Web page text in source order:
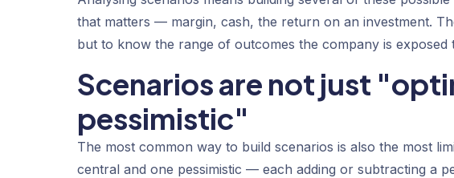
that matters — margin, cash, the return on an investment.
but to know the range of outcomes the company is
Scenarios are not just
pessimistic"
The most common way to build scenarios is also the most
central and one pessimistic — each adding or subtracting a